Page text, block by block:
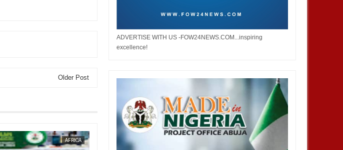
Older Post
JAN
AFRICA
ADVERTISE WITH US -FOW24NEWS.COM...inspiring
excellence!